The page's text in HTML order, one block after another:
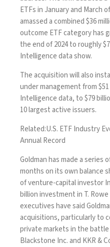
ETFs in January and March
amassed a combined $36
outcome ETF category has
the end of 2024 to roughly
Intelligence data show.
The acquisition will also
under management from
Intelligence data, to $79
10 largest active issuers.
Related:U.S. ETF Industry
Annual Record
Goldman has made a series
months on its own balance
of venture-capital investor
billioninvestmentin T.
executives have said
acquisitions, particularly to
private markets in the
Blackstone Inc. and KKR &